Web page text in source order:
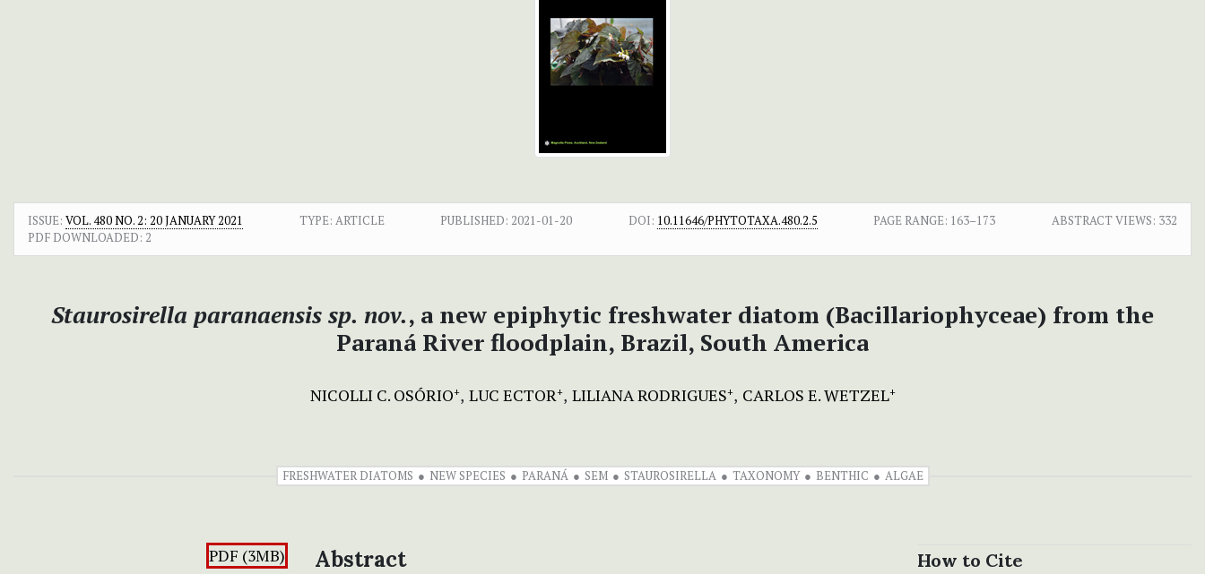
ISSUE: VOL. 480 NO. 2: 20 JANUARY 2021 TYPE: ARTICLE PUBLISHED: 2021-01-20 DOI: 10.11646/PHYTOTAXA.480.2.5 PAGE RANGE: 163–173 ABSTRACT VIEWS: 332
PDF DOWNLOADED: 2
Staurosirella paranaensis sp. nov., a new epiphytic freshwater diatom (Bacillariophyceae) from the
Paraná River floodplain, Brazil, South America
NICOLLI C. OSÓRIO+ LUC ECTOR+ LILIANA RODRIGUES+ CARLOS E. WETZEL+
FRESHWATER DIATOMS NEW SPECIES PARANÁ SEM STAUROSIRELLA TAXONOMY BENTHIC ALGAE
PDF (3MB) Abstract How to Cite